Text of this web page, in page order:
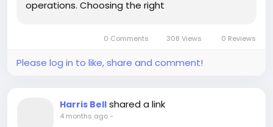
operations. Choosing the right
0 Comments 308 Views 0 Reviews
Please log in to like, share and comment!
Harris Bell shared a link
4 months ago-